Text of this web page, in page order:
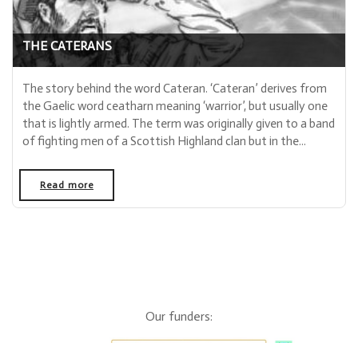
THE CATERANS
The story behind the word Cateran. ‘Cateran’ derives from
the Gaelic word ceatharn meaning ‘warrior’, but usually one
that is lightly armed. The term was originally given to a band
of fighting men of a Scottish Highland clan but in the...
Read more
Our funders: